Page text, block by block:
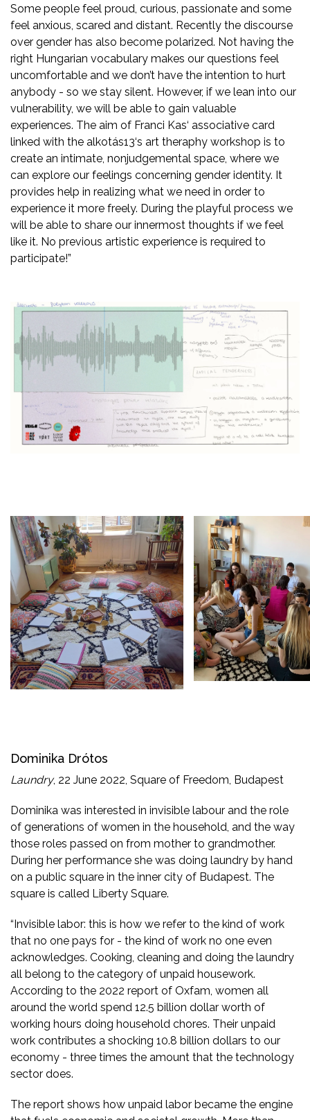
Some people feel proud, curious, passionate and some
feel anxious, scared and distant. Recently the discourse
over gender has also become polarized. Not having the
right Hungarian vocabulary makes our questions feel
uncomfortable and we don’t have the intention to hurt
anybody - so we stay silent. However, if we lean into our
vulnerability, we will be able to gain valuable
experiences. The aim of Franci Kas‘ associative card
linked with the alkotás13‘s art theraphy workshop is to
create an intimate, nonjudgemental space, where we
can explore our feelings concerning gender identity. It
provides help in realizing what we need in order to
experience it more freely. During the playful process we
will be able to share our innermost thoughts if we feel
like it. No previous artistic experience is required to
participate!”
Dominika Drótos
Laundry, 22 June 2022, Square of Freedom, Budapest
Dominika was interested in invisible labour and the role
of generations of women in the household, and the way
those roles passed on from mother to grandmother.
During her performance she was doing laundry by hand
on a public square in the inner city of Budapest. The
square is called Liberty Square.
“Invisible labor: this is how we refer to the kind of work
that no one pays for - the kind of work no one even
acknowledges. Cooking, cleaning and doing the laundry
all belong to the category of unpaid housework.
According to the 2022 report of Oxfam, women all
around the world spend 12.5 billion dollar worth of
working hours doing household chores. Their unpaid
work contributes a shocking 10.8 billion dollars to our
economy - three times the amount that the technology
sector does.
The report shows how unpaid labor became the engine